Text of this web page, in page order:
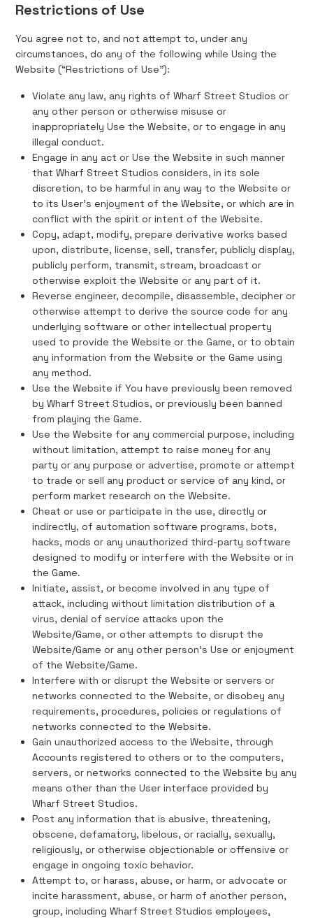
Restrictions of Use
You agree not to, and not attempt to, under any
circumstances, do any of the following while Using the
Website (“Restrictions of Use”):
Violate any law, any rights of Wharf Street Studios or
any other person or otherwise misuse or
inappropriately Use the Website, or to engage in any
illegal conduct.
Engage in any act or Use the Website in such manner
that Wharf Street Studios considers, in its sole
discretion, to be harmful in any way to the Website or
to its User's enjoyment of the Website, or which are in
conflict with the spirit or intent of the Website.
Copy, adapt, modify, prepare derivative works based
upon, distribute, license, sell, transfer, publicly display,
publicly perform, transmit, stream, broadcast or
otherwise exploit the Website or any part of it.
Reverse engineer, decompile, disassemble, decipher or
otherwise attempt to derive the source code for any
underlying software or other intellectual property
used to provide the Website or the Game, or to obtain
any information from the Website or the Game using
any method.
Use the Website if You have previously been removed
by Wharf Street Studios, or previously been banned
from playing the Game.
Use the Website for any commercial purpose, including
without limitation, attempt to raise money for any
party or any purpose or advertise, promote or attempt
to trade or sell any product or service of any kind, or
perform market research on the Website.
Cheat or use or participate in the use, directly or
indirectly, of automation software programs, bots,
hacks, mods or any unauthorized third-party software
designed to modify or interfere with the Website or in
the Game.
Initiate, assist, or become involved in any type of
attack, including without limitation distribution of a
virus, denial of service attacks upon the
Website/Game, or other attempts to disrupt the
Website/Game or any other person's Use or enjoyment
of the Website/Game.
Interfere with or disrupt the Website or servers or
networks connected to the Website, or disobey any
requirements, procedures, policies or regulations of
networks connected to the Website.
Gain unauthorized access to the Website, through
Accounts registered to others or to the computers,
servers, or networks connected to the Website by any
means other than the User interface provided by
Wharf Street Studios.
Post any information that is abusive, threatening,
obscene, defamatory, libelous, or racially, sexually,
religiously, or otherwise objectionable or offensive or
engage in ongoing toxic behavior.
Attempt to, or harass, abuse, or harm, or advocate or
incite harassment, abuse, or harm of another person,
group, including Wharf Street Studios employees,